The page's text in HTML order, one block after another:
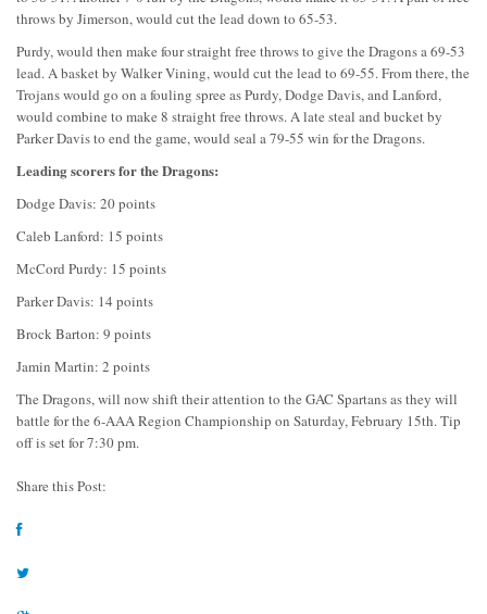
throws by Jimerson, would cut the lead down to 65-53.
Purdy, would then make four straight free throws to give the Dragons a 69-53
lead. A basket by Walker Vining, would cut the lead to 69-55. From there, the
Trojans would go on a fouling spree as Purdy, Dodge Davis, and Lanford,
would combine to make 8 straight free throws. A late steal and bucket by
Parker Davis to end the game, would seal a 79-55 win for the Dragons.
Leading scorers for the Dragons:
Dodge Davis: 20 points
Caleb Lanford: 15 points
McCord Purdy: 15 points
Parker Davis: 14 points
Brock Barton: 9 points
Jamin Martin: 2 points
The Dragons, will now shift their attention to the GAC Spartans as they will
battle for the 6-AAA Region Championship on Saturday, February 15th. Tip
off is set for 7:30 pm.
Share this Post: